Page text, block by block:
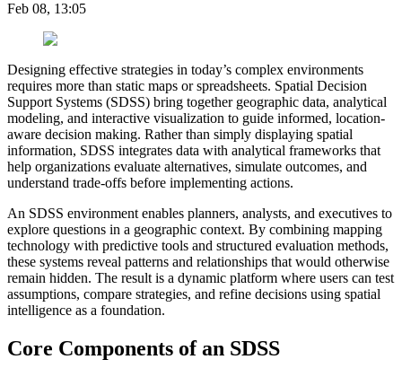
Feb 08, 13:05
Designing effective strategies in today’s complex environments
requires more than static maps or spreadsheets. Spatial Decision
Support Systems (SDSS) bring together geographic data, analytical
modeling, and interactive visualization to guide informed, location-
aware decision making. Rather than simply displaying spatial
information, SDSS integrates data with analytical frameworks that
help organizations evaluate alternatives, simulate outcomes, and
understand trade-offs before implementing actions.
An SDSS environment enables planners, analysts, and executives to
explore questions in a geographic context. By combining mapping
technology with predictive tools and structured evaluation methods,
these systems reveal patterns and relationships that would otherwise
remain hidden. The result is a dynamic platform where users can test
assumptions, compare strategies, and refine decisions using spatial
intelligence as a foundation.
Core Components of an SDSS